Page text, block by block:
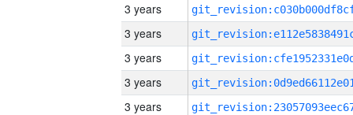
3 years
3 years
3 years
3 years
3 years